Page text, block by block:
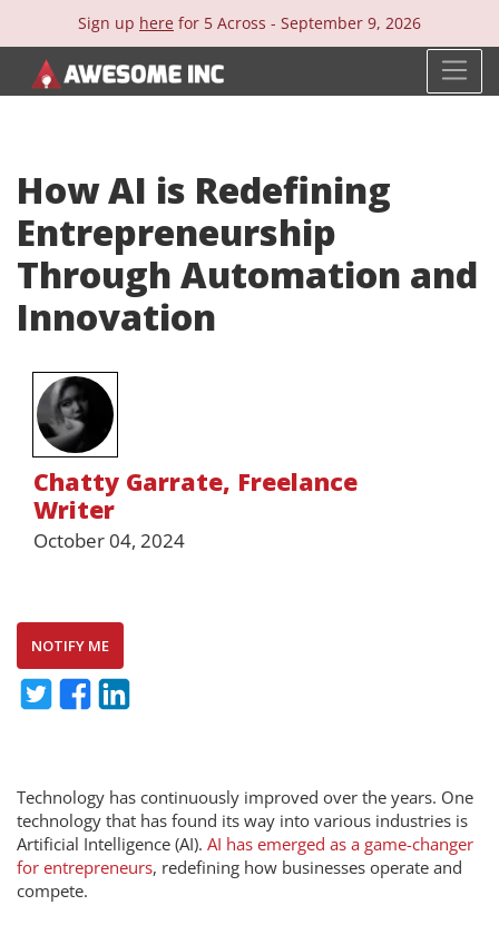
Sign up here for 5 Across - September 9, 2026
How AI is Redefining
Entrepreneurship
Through Automation and
Innovation
Chatty Garrate, Freelance
Writer
October 04, 2024
NOTIFY ME
Technology has continuously improved over the years. One
technology that has found its way into various industries is
Artificial Intelligence (AI). AI has emerged as a game-changer
for entrepreneurs, redefining how businesses operate and
compete.